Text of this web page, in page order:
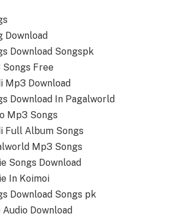
Download
Download Songspk
Free
Mp3 Download
Download In Pagalworld
Mp3 Songs
Full Album Songs
Mp3 Songs
Songs Download
In Koimoi
Download Songs pk
Download